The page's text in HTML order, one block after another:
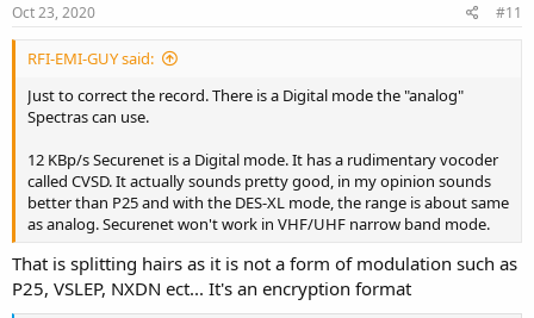
Oct 23, 2020 #11
RFI-EMI-GUY said:
Just to correct the record. There is a Digital mode the "analog"
Spectras can use.
12 KBp/s Securenet is a Digital mode. It has a rudimentary vocoder
called CVSD. It actually sounds pretty good, in my opinion sounds
better than P25 and with the DES-XL mode, the range is about same
as analog. Securenet won't work in VHF/UHF narrow band mode.
That is splitting hairs as it is not a form of modulation such as
P25, VSLEP, NXDN ect... It's an encryption format